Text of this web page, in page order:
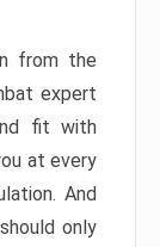
from the
expert
fit with
at every
And
only